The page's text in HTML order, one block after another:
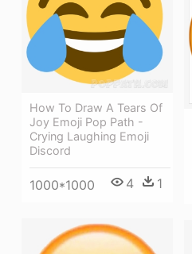
How To Draw A Tears Of
Joy Emoji Pop Path -
Crying Laughing Emoji
Discord
1000*1000 4 1